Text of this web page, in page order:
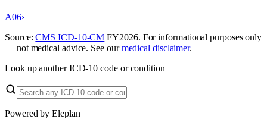
A06›
Source:CMS ICD-10-CM FY2026. For informational purposes only
— not medical advice. See ourmedical disclaimer.
Look up another ICD-10 code or condition
Powered by Eleplan